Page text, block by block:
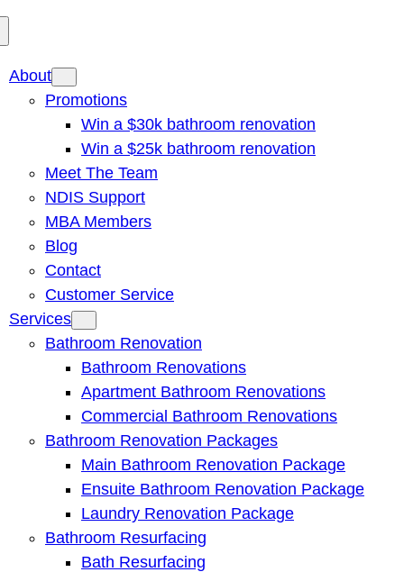
About
Promotions
Win a $30k bathroom renovation
Win a $25k bathroom renovation
Meet The Team
NDIS Support
MBA Members
Blog
Contact
Customer Service
Services
Bathroom Renovation
Bathroom Renovations
Apartment Bathroom Renovations
Commercial Bathroom Renovations
Bathroom Renovation Packages
Main Bathroom Renovation Package
Ensuite Bathroom Renovation Package
Laundry Renovation Package
Bathroom Resurfacing
Bath Resurfacing